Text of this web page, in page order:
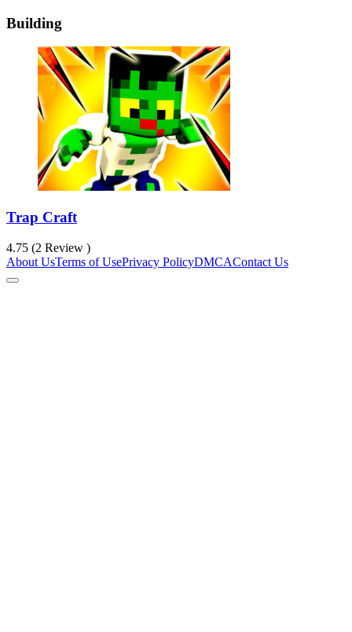
Building
Trap Craft
4.75 (2 Review )
About UsTerms of UsePrivacy PolicyDMCAContact Us